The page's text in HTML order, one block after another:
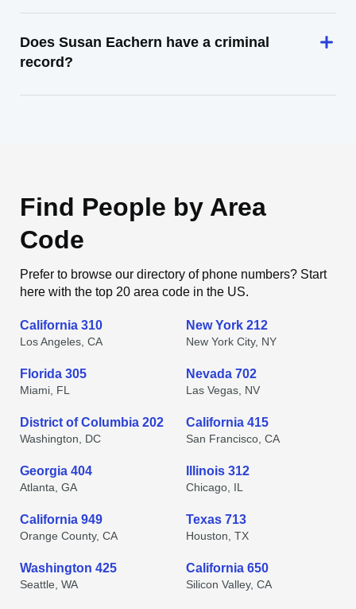
Does Susan Eachern have a criminal
record?
Find People by Area
Code
Prefer to browse our directory of phone numbers? Start
here with the top 20 area code in the US.
California 310
Los Angeles, CA
New York 212
New York City, NY
Florida 305
Miami, FL
Nevada 702
Las Vegas, NV
District of Columbia 202
Washington, DC
California 415
San Francisco, CA
Georgia 404
Atlanta, GA
Illinois 312
Chicago, IL
California 949
Orange County, CA
Texas 713
Houston, TX
Washington 425
Seattle, WA
California 650
Silicon Valley, CA